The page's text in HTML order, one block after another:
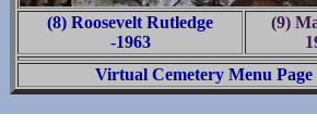
(8) Roosevelt Rutledge
-1963
(9)
Virtual Cemetery Menu Page